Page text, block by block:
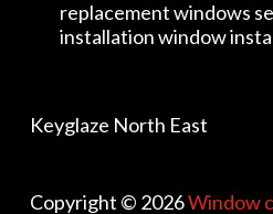
replacement windows
installation window
Keyglaze North East
Copyright © 2026Window